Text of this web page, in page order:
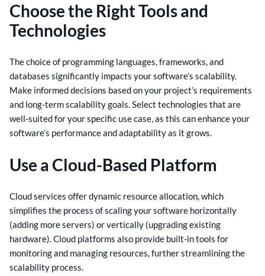
Choose the Right Tools and
Technologies
The choice of programming languages, frameworks, and
databases significantly impacts your software’s scalability.
Make informed decisions based on your project’s requirements
and long-term scalability goals. Select technologies that are
well-suited for your specific use case, as this can enhance your
software’s performance and adaptability as it grows.
Use a Cloud-Based Platform
Cloud services offer dynamic resource allocation, which
simplifies the process of scaling your software horizontally
(adding more servers) or vertically (upgrading existing
hardware). Cloud platforms also provide built-in tools for
monitoring and managing resources, further streamlining the
scalability process.